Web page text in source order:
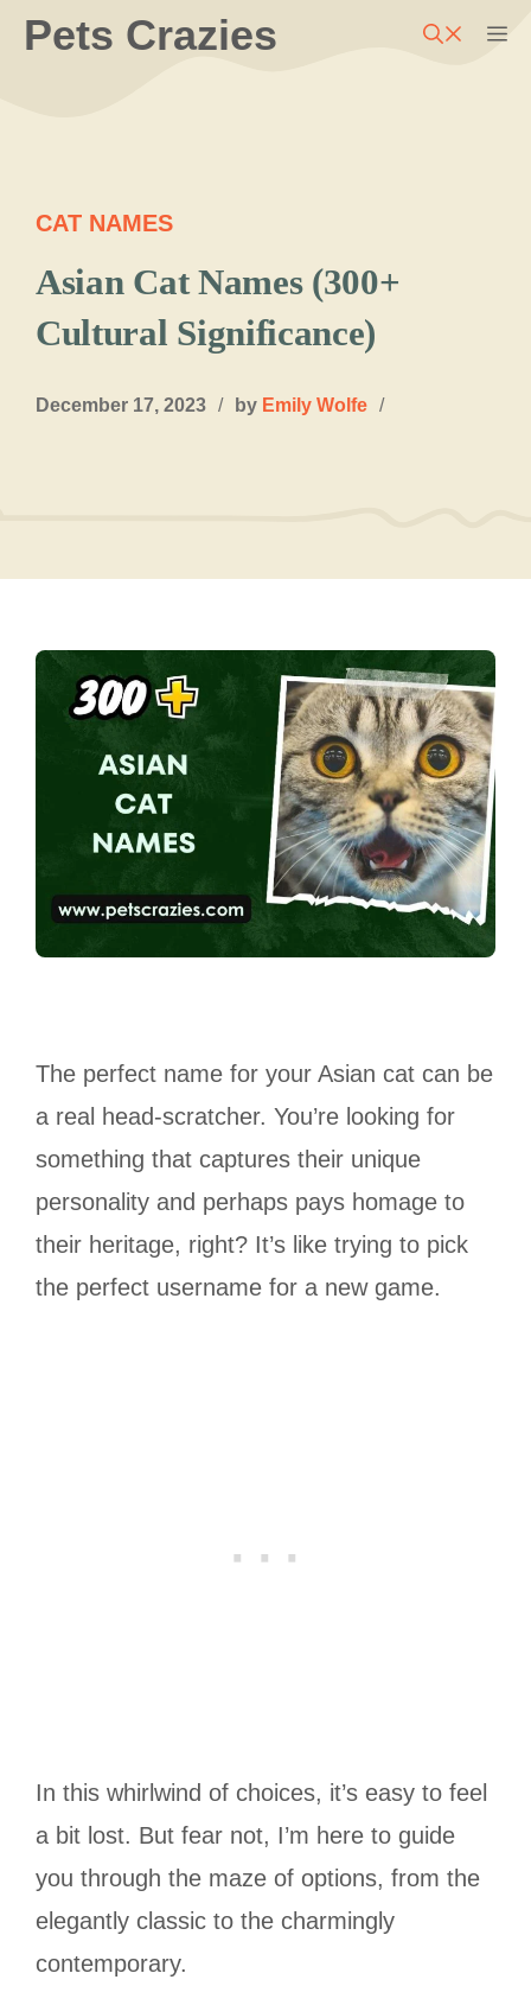
SkipPets Crazies
CAT NAMES
Asian Cat Names (300+
Cultural Significance)
December 17, 2023 / by Emily Wolfe /
The perfect name for your Asian cat can be
a real head-scratcher. You’re looking for
something that captures their unique
personality and perhaps pays homage to
their heritage, right? It’s like trying to pick
the perfect username for a new game.
In this whirlwind of choices, it’s easy to feel
a bit lost. But fear not, I’m here to guide
you through the maze of options, from the
elegantly classic to the charmingly
contemporary.